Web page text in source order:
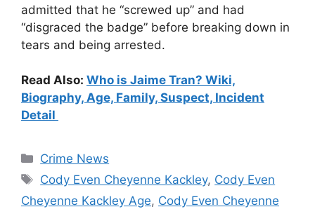
admitted that he “screwed up” and had
“disgraced the badge” before breaking down in
tears and being arrested.
Read Also: Who is Jaime Tran? Wiki,
Biography, Age, Family, Suspect, Incident
Detail
Categories
Crime News
Tags
Cody Even Cheyenne Kackley, Cody Even
Cheyenne Kackley Age, Cody Even Cheyenne